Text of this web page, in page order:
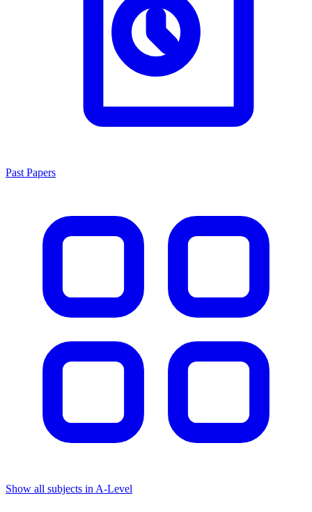
Past Papers
Show all subjects in A-Level